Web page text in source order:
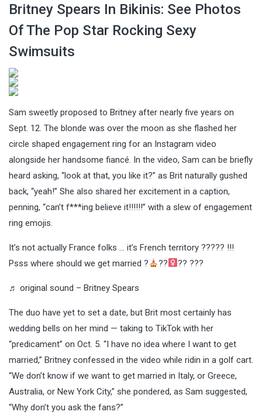
Britney Spears In Bikinis: See Photos
Of The Pop Star Rocking Sexy
Swimsuits
Sam sweetly proposed to Britney after nearly five years on
Sept. 12. The blonde was over the moon as she flashed her
circle shaped engagement ring for an Instagram video
alongside her handsome fiancé. In the video, Sam can be briefly
heard asking, “look at that, you like it?” as Brit naturally gushed
back, “yeah!” She also shared her excitement in a caption,
penning, “can’t f***ing believe it!!!!!!” with a slew of engagement
ring emojis.
It’s not actually France folks … it’s French territory ????? !!!
Psss where should we get married ?
??‍ ?? ???
♬ original sound – Britney Spears
The duo have yet to set a date, but Brit most certainly has
wedding bells on her mind — taking to TikTok with her
“predicament” on Oct. 5. “I have no idea where I want to get
married,” Britney confessed in the video while ridin in a golf cart.
“We don’t know if we want to get married in Italy, or Greece,
Australia, or New York City,” she pondered, as Sam suggested,
“Why don’t you ask the fans?”